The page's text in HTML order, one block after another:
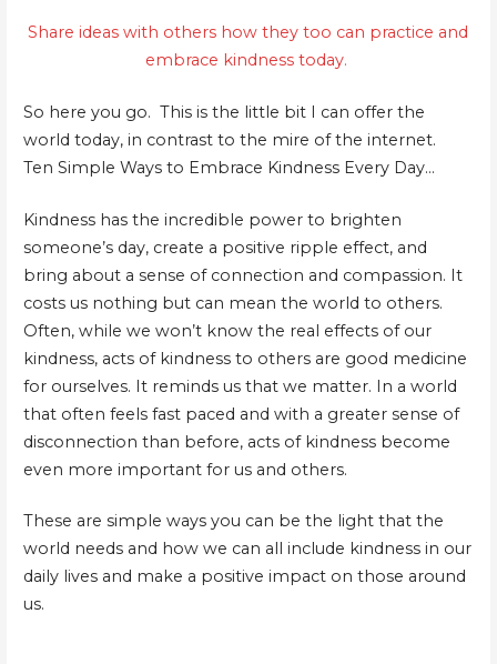
Share ideas with others how they too can practice and
embrace kindness today.
So here you go. This is the little bit I can offer the
world today, in contrast to the mire of the internet.
Ten Simple Ways to Embrace Kindness Every Day…
Kindness has the incredible power to brighten
someone’s day, create a positive ripple effect, and
bring about a sense of connection and compassion. It
costs us nothing but can mean the world to others.
Often, while we won’t know the real effects of our
kindness, acts of kindness to others are good medicine
for ourselves. It reminds us that we matter. In a world
that often feels fast paced and with a greater sense of
disconnection than before, acts of kindness become
even more important for us and others.
These are simple ways you can be the light that the
world needs and how we can all include kindness in our
daily lives and make a positive impact on those around
us.